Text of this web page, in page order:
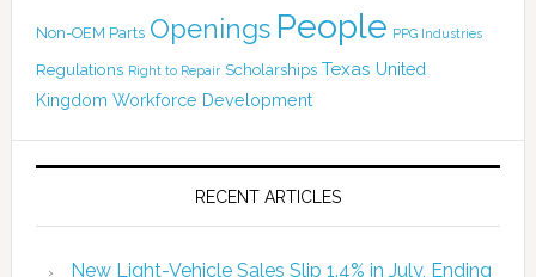
Non-OEM Parts Openings People PPG Industries
Regulations Right to Repair Scholarships Texas United
Kingdom Workforce Development
RECENT ARTICLES
New Light-Vehicle Sales Slip 1.4% in July, Ending